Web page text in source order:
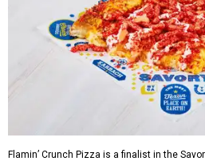
Flamin’ Crunch Pizza is a finalist in the